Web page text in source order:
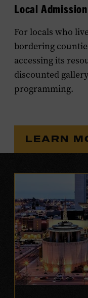
Local Admission
For locals who
bordering
accessing its
discounted
programming.
LEARN